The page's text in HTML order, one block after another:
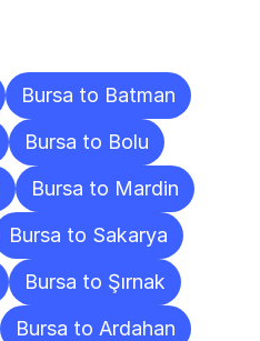
Bursa to Batman
Bursa to Bolu
Bursa to Mardin
Bursa to Sakarya
Bursa to Şırnak
Bursa to Ardahan